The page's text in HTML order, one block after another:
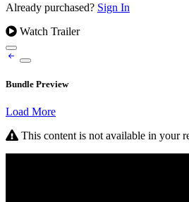
Already purchased? Sign In
Watch Trailer
Bundle Preview
Load More
This content is not available in your